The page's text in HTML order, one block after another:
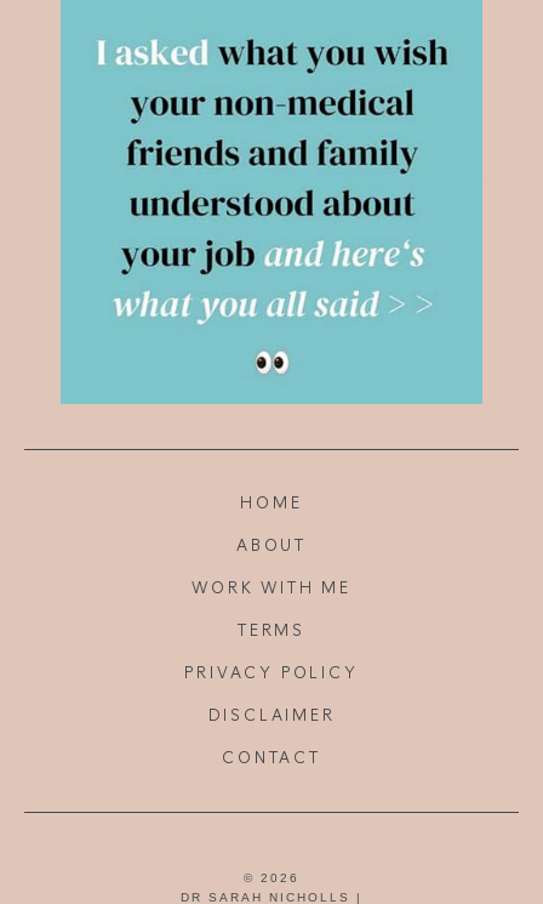
HOME
ABOUT
WORK WITH ME
TERMS
PRIVACY POLICY
DISCLAIMER
CONTACT
© 2026
DR SARAH NICHOLLS |